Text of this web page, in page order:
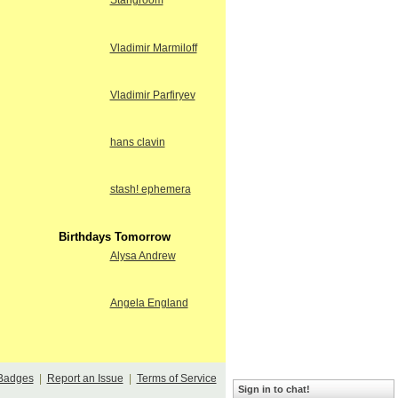
Vladimir Marmiloff
Vladimir Parfiryev
hans clavin
stash! ephemera
Birthdays Tomorrow
Alysa Andrew
Angela England
| Report an Issue Terms of Service
Sign in to chat!